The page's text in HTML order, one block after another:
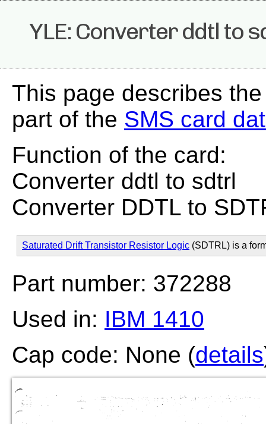
YLE: Converter ddtl to
This page describes
part of the SMS card
Function of the card:
Converter ddtl to sdtrl
Converter DDTL to
Saturated Drift Transistor Resistor Logic (SDTRL) is a
Part number: 372288
Used in: IBM 1410
Cap code: None (details